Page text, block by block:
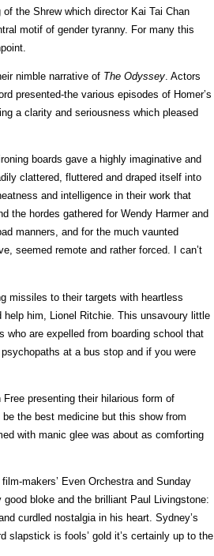
of the Shrew which director Kai Tai Chan
motif of gender tyranny. For many this
nimble narrative of The Odyssey. Actors
presented-the various episodes of Homer’s
a clarity and seriousness which pleased
boards gave a highly imaginative and
clattered, fluttered and draped itself into
and intelligence in their work that
the hordes gathered for Wendy Harmer and
manners, and for the much vaunted
seemed remote and rather forced. I can’t
missiles to their targets with heartless
him, Lionel Ritchie. This unsavoury little
who are expelled from boarding school that
at a bus stop and if you were
presenting their hilarious form of
the best medicine but this show from
with manic glee was about as comforting
makers’ Even Orchestra and Sunday
bloke and the brilliant Paul Livingstone:
curdled nostalgia in his heart. Sydney’s
slapstick is fools’ gold it’s certainly up to the